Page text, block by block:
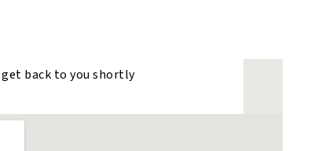
back to you shortly